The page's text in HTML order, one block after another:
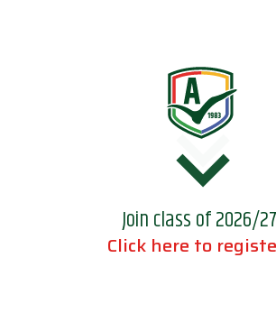
Join class of 2026/
Click here to